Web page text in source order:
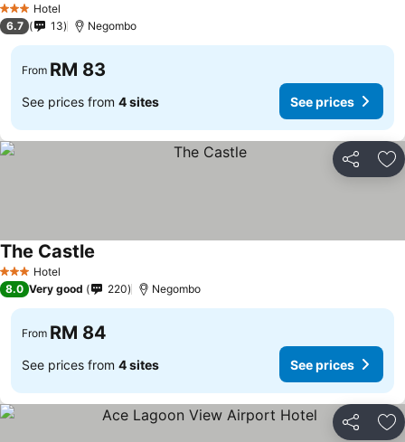
3 StarsHotel
6.7 13 Negombo
From RM 83
See prices from 4 sites See prices
Share
3 StarsHotel
The Castle
8.0 Very good 220 Negombo
From RM 84
See prices from 4 sites See prices
Share